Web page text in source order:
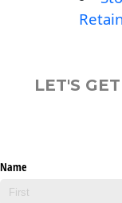
LET'S
Name